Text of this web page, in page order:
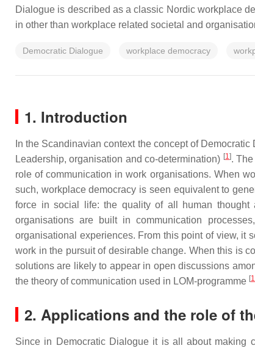
Dialogue is described as a classic Nordic workplace
in other than workplace related societal and
Democratic Dialogue workplace democracy
1. Introduction
In the Scandinavian context the concept of
Leadership, organisation and co-determination) [1].
role of communication in work organisations. When
such, workplace democracy is seen equivalent to
force in social life: the quality of all human thought
organisations are built in communication
organisational experiences. From this point of view, it
work in the pursuit of desirable change. When this is
solutions are likely to appear in open discussions
the theory of communication used in LOM-programme [1
2. Applications and the role of
Since in Democratic Dialogue it is all about making